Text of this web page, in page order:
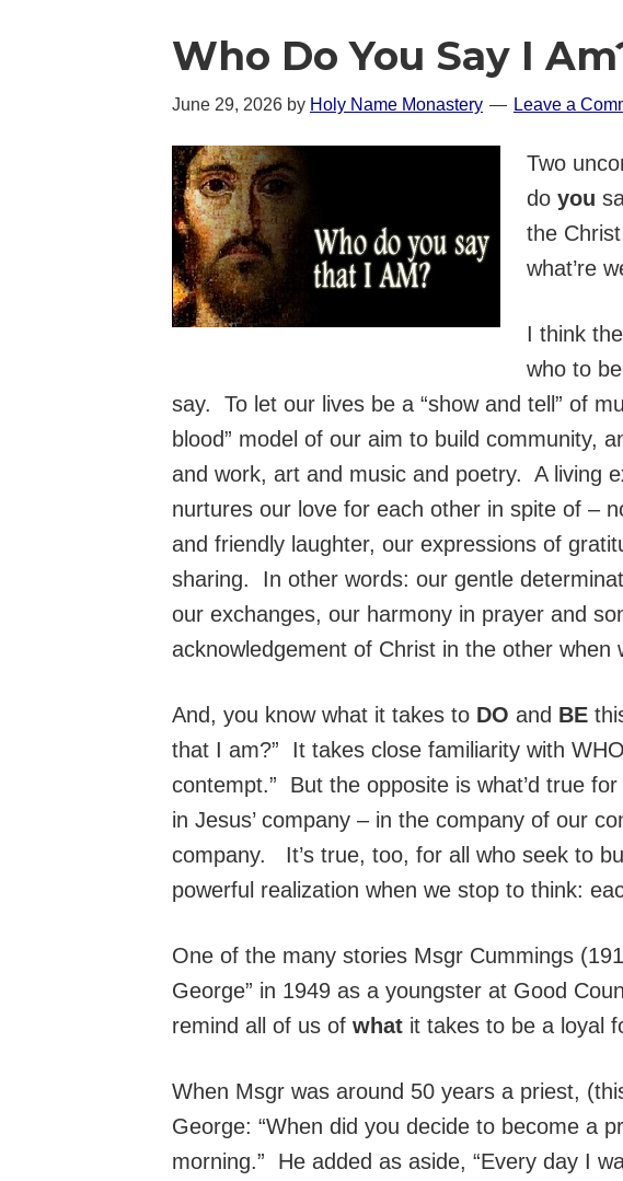
Who Do You Say I
June 29, 2026 by Holy Name Monastery Leave a
Two
do you
the
what’re
I think
who to
say. To let our lives be a “show and tell” of
blood” model of our aim to build community,
and work, art and music and poetry. A living
nurtures our love for each other in spite of –
and friendly laughter, our expressions of
sharing. In other words: our gentle
our exchanges, our harmony in prayer and
acknowledgement of Christ in the other when
And, you know what it takes to DO and BE
that I am?” It takes close familiarity with
contempt.” But the opposite is what’d true
in Jesus’ company – in the company of our
company. It’s true, too, for all who seek to
powerful realization when we stop to think:
One of the many stories Msgr Cummings
George” in 1949 as a youngster at Good
remind all of us of what it takes to be a loyal
When Msgr was around 50 years a priest,
George: “When did you decide to become a
morning.” He added as aside, “Every day I